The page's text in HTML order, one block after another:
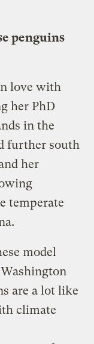
penguins
love with
her PhD
in the
further south
her
temperate
model
are a lot like
climate